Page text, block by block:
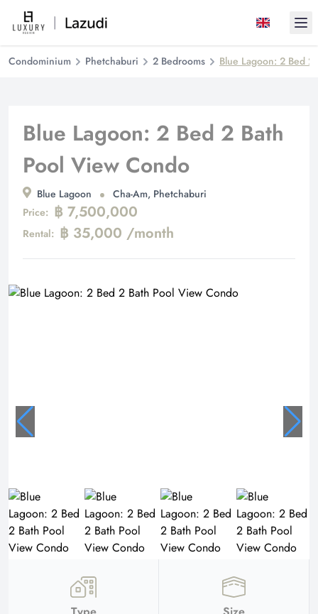
Condominium Phetchaburi 2 Bedrooms Blue Lagoon: 2 Bed
Blue Lagoon: 2 Bed 2 Bath
Pool View Condo
Blue Lagoon
Cha-Am, Phetchaburi
Price: ฿ 7,500,000
Rental: ฿ 35,000 /month